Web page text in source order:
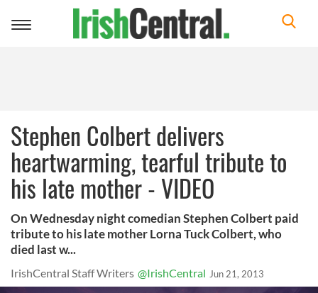
Toggle
Stephen Colbert delivers
heartwarming, tearful tribute to
his late mother - VIDEO
On Wednesday night comedian Stephen Colbert paid
tribute to his late mother Lorna Tuck Colbert, who
died last w...
IrishCentral Staff Writers @IrishCentral Jun 21, 2013